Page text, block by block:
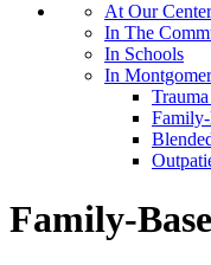
At Our Center
In The
In Schools
In
Family-